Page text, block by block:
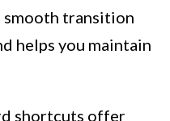
smooth transition
helps you maintain
shortcuts offer